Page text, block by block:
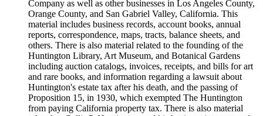
Company as well as other businesses in Los Angeles County,
Orange County, and San Gabriel Valley, California. This
material includes business records, account books, annual
reports, correspondence, maps, tracts, balance sheets, and
others. There is also material related to the founding of the
Huntington Library, Art Museum, and Botanical Gardens
including auction catalogs, invoices, receipts, and bills for art
and rare books, and information regarding a lawsuit about
Huntington's estate tax after his death, and the passing of
Proposition 15, in 1930, which exempted The Huntington
from paying California property tax. There is also material